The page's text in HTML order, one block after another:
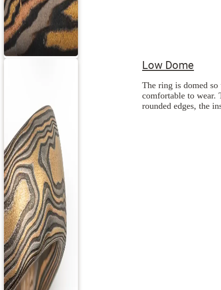
Low Dome
The ring is domed so
comfortable to wear.
rounded edges, the